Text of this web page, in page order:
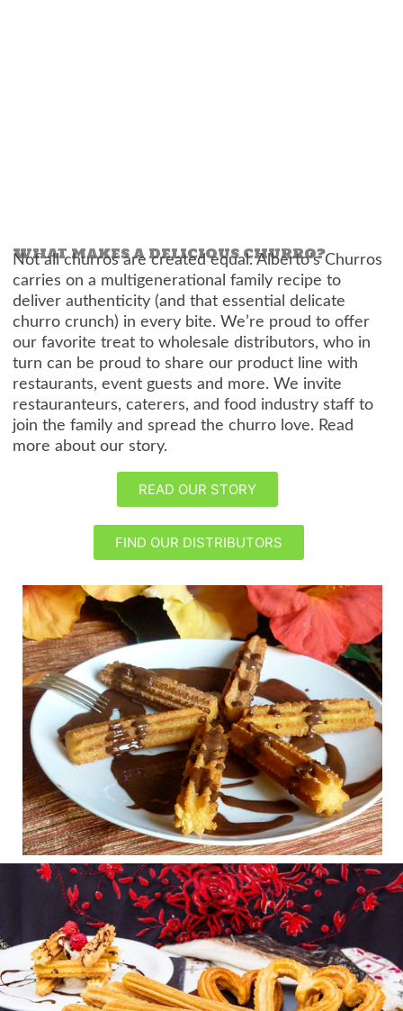
WHAT MAKES A DELICIOUS CHURRO?
Not all churros are created equal. Alberto’s Churros
carries on a multigenerational family recipe to
deliver authenticity (and that essential delicate
churro crunch) in every bite. We’re proud to offer
our favorite treat to wholesale distributors, who in
turn can be proud to share our product line with
restaurants, event guests and more. We invite
restauranteurs, caterers, and food industry staff to
join the family and spread the churro love. Read
more about our story.
READ OUR STORY
FIND OUR DISTRIBUTORS